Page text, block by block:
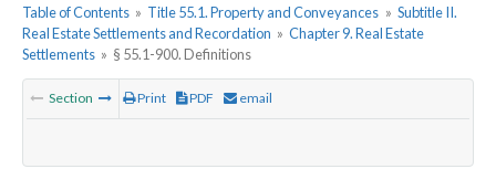
Table of Contents » Title 55.1. Property and Conveyances » Subtitle II.
Real Estate Settlements and Recordation » Chapter 9. Real Estate
Settlements » § 55.1-900. Definitions
Section Print PDF email